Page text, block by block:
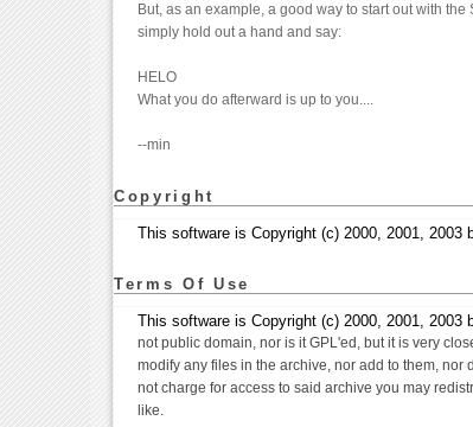
But, as an example, a good way to start out with the
simply hold out a hand and say:
HELO
What you do afterward is up to you....
--min
Copyright
This software is Copyright (c) 2000, 2001, 2003
Terms Of Use
This software is Copyright (c) 2000, 2001, 2003
not public domain, nor is it GPL'ed, but it is very
modify any files in the archive, nor add to them, nor
not charge for access to said archive you may
like.